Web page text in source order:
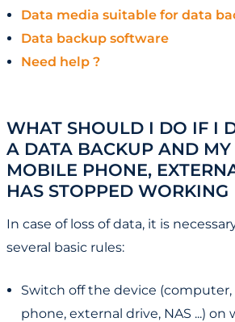
Data media suitable for data
Data backup software
Need help ?
WHAT SHOULD I DO IF I
A DATA BACKUP AND MY
MOBILE PHONE,
HAS STOPPED WORKING
In case of loss of data, it is
several basic rules:
Switch off the device
phone, external drive, NAS ...) on